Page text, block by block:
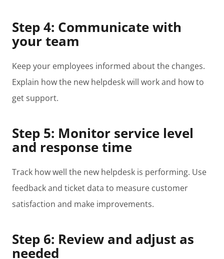
Step 4: Communicate with
your team
Keep your employees informed about the changes.
Explain how the new helpdesk will work and how to
get support.
Step 5: Monitor service level
and response time
Track how well the new helpdesk is performing. Use
feedback and ticket data to measure customer
satisfaction and make improvements.
Step 6: Review and adjust as
needed